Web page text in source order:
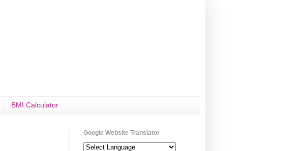
BMI Calculator
Google Website Translator